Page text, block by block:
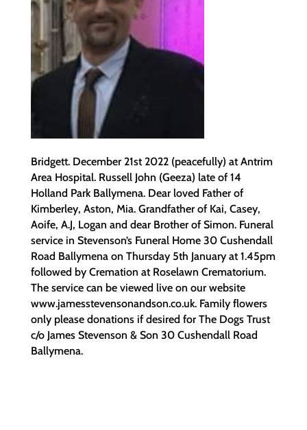
Bridgett. December 21st 2022 (peacefully) at Antrim
Area Hospital. Russell John (Geeza) late of 14
Holland Park Ballymena. Dear loved Father of
Kimberley, Aston, Mia. Grandfather of Kai, Casey,
Aoife, A.J, Logan and dear Brother of Simon. Funeral
service in Stevenson’s Funeral Home 30 Cushendall
Road Ballymena on Thursday 5th January at 1.45pm
followed by Cremation at Roselawn Crematorium.
The service can be viewed live on our website
www.jamesstevensonandson.co.uk. Family flowers
only please donations if desired for The Dogs Trust
c/o James Stevenson & Son 30 Cushendall Road
Ballymena.